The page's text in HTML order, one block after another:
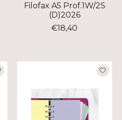
Filofax A5 Prof.1W/2S
(D)2026
€18,40